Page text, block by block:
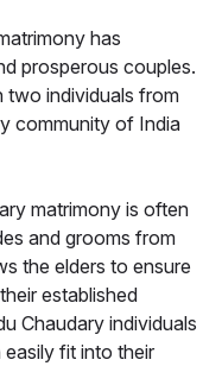
has
prosperous couples.
two individuals from
community of India
matrimony is often
and grooms from
the elders to ensure
established
Chaudary individuals
fit into their